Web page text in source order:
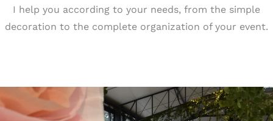
I help you according to your needs, from the simple
decoration to the complete organization of your event.